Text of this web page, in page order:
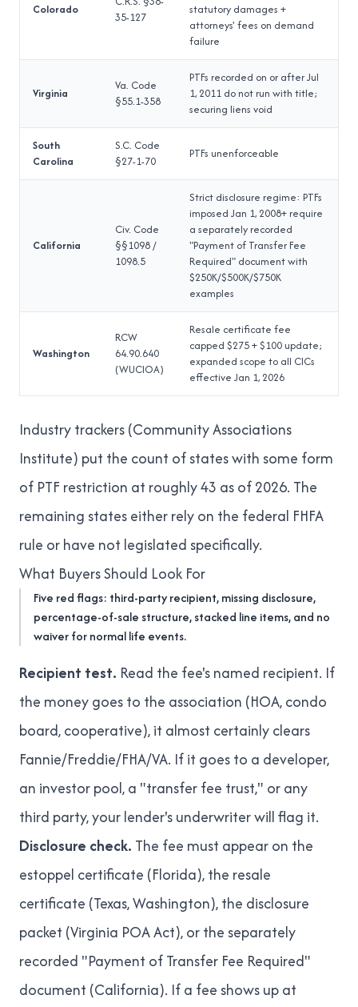
Colorado
35-127
statutory damages +
attorneys' fees on demand
failure
Virginia
Va. Code
§55.1-358
PTFs recorded on or after Jul
1, 2011 do not run with title;
securing liens void
South
Carolina
S.C. Code
§27-1-70
PTFs unenforceable
California
Civ. Code
§§1098 /
1098.5
Strict disclosure regime: PTFs
imposed Jan 1, 2008+ require
a separately recorded
"Payment of Transfer Fee
Required" document with
$250K/$500K/$750K
examples
Washington
RCW
64.90.640
(WUCIOA)
Resale certificate fee
capped $275 + $100 update;
expanded scope to all CICs
effective Jan 1, 2026
Industry trackers (Community Associations
Institute) put the count of states with some form
of PTF restriction at roughly 43 as of 2026. The
remaining states either rely on the federal FHFA
rule or have not legislated specifically.
What Buyers Should Look For
Five red flags: third-party recipient, missing disclosure,
percentage-of-sale structure, stacked line items, and no
waiver for normal life events.
Recipient test. Read the fee's named recipient. If
the money goes to the association (HOA, condo
board, cooperative), it almost certainly clears
Fannie/Freddie/FHA/VA. If it goes to a developer,
an investor pool, a "transfer fee trust," or any
third party, your lender's underwriter will flag it.
Disclosure check. The fee must appear on the
estoppel certificate (Florida), the resale
certificate (Texas, Washington), the disclosure
packet (Virginia POA Act), or the separately
recorded "Payment of Transfer Fee Required"
document (California). If a fee shows up at